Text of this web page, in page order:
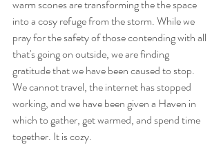
warm scones are transforming the the space
into a cosy refuge from the storm. While we
pray for the safety of those contending with all
that's going on outside, we are finding
gratitude that we have been caused to stop.
We cannot travel, the internet has stopped
working, and we have been given a Haven in
which to gather, get warmed, and spend time
together. It is cozy.